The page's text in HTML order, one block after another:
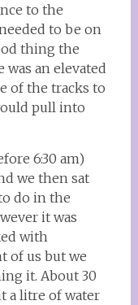
to the
to be on
thing the
an elevated
of the tracks to
pull into
6:30 am)
we then sat
do in the
it was
with
of us but we
it. About 30
a litre of water